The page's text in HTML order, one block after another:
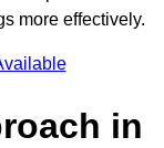
more effectively.
in